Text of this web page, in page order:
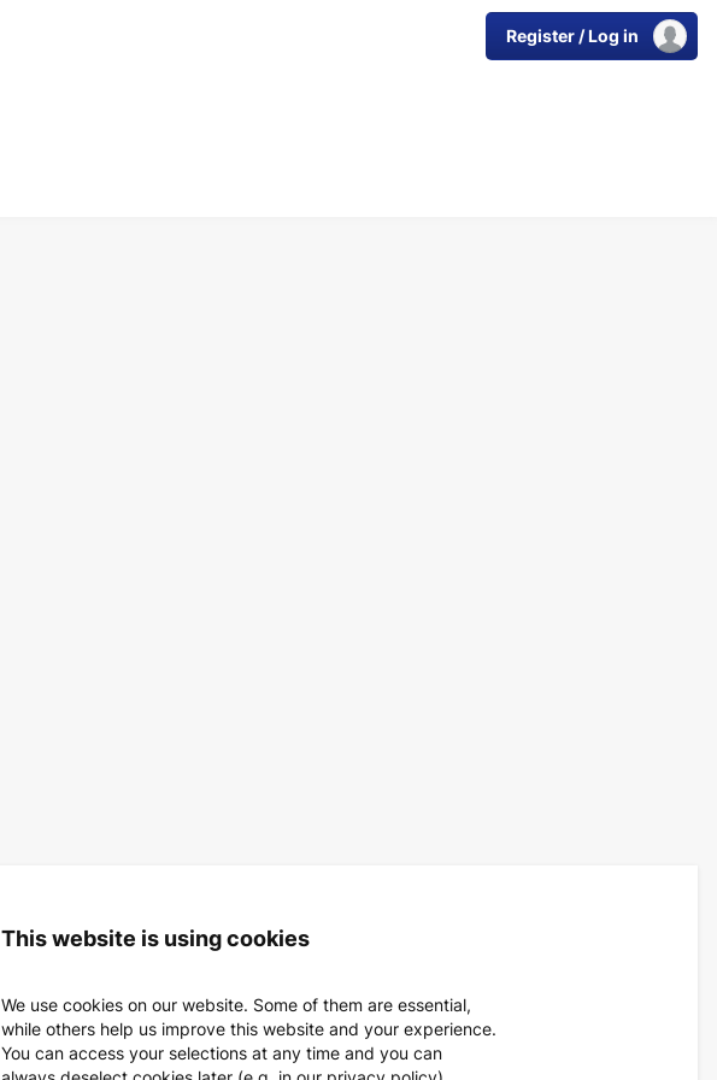
Register / Log in
This website is using cookies
We use cookies on our website. Some of them are essential,
while others help us improve this website and your experience.
You can access your selections at any time and you can